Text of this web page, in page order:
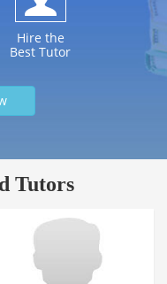
Hire the
Best Tutor
Tutors